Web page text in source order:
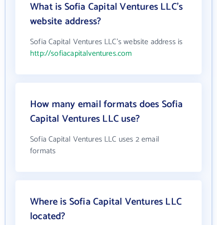
What is Sofia Capital Ventures LLC's
website address?
Sofia Capital Ventures LLC's website address is
http://sofiacapitalventures.com
How many email formats does Sofia
Capital Ventures LLC use?
Sofia Capital Ventures LLC uses 2 email
formats
Where is Sofia Capital Ventures LLC
located?